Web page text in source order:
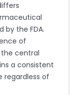
by the FDA.
of
central
a consistent
regardless of